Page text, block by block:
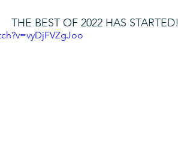
THE BEST OF 2022 HAS STARTED!